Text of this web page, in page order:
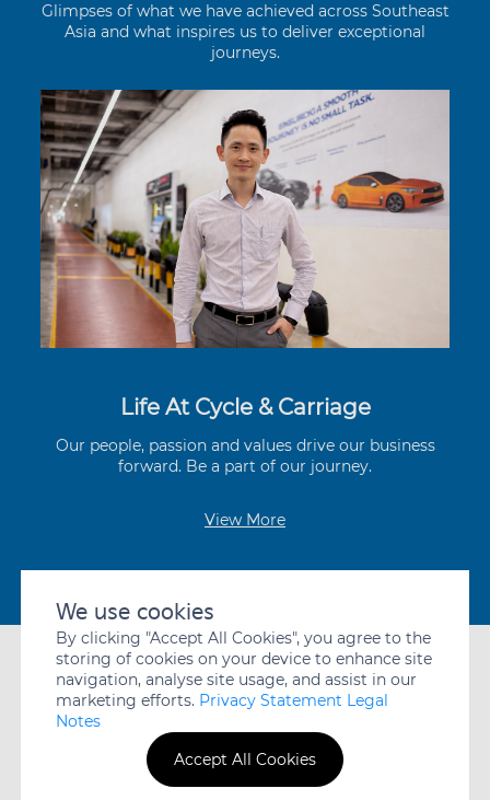
Glimpses of what we have achieved across Southeast
Asia and what inspires us to deliver exceptional
journeys.
Life At Cycle & Carriage
Our people, passion and values drive our business
forward. Be a part of our journey.
View More
A member of the Jardine Cycle & Carriage Group
WHISTLEBLOWING
POLICY
© JARDINE CYCLE & CARRIAGE LIMITED. ALL RIGHTS
We use cookies
By clicking "Accept All Cookies", you agree to the
storing of cookies on your device to enhance site
navigation, analyse site usage, and assist in our
marketing efforts. Privacy Statement Legal
Notes
Accept All Cookies